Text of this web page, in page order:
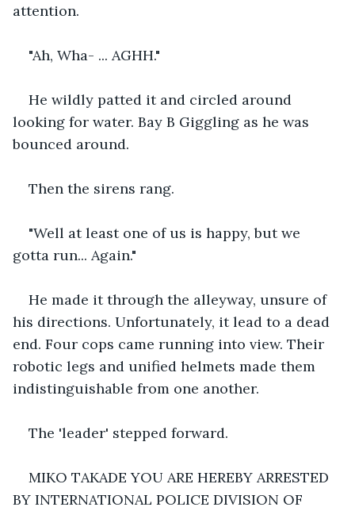
attention.
"Ah, Wha- ... AGHH."
He wildly patted it and circled around
looking for water. Bay B Giggling as he was
bounced around.
Then the sirens rang.
"Well at least one of us is happy, but we
gotta run... Again."
He made it through the alleyway, unsure of
his directions. Unfortunately, it lead to a dead
end. Four cops came running into view. Their
robotic legs and unified helmets made them
indistinguishable from one another.
The 'leader' stepped forward.
MIKO TAKADE YOU ARE HEREBY ARRESTED
BY INTERNATIONAL POLICE DIVISION OF